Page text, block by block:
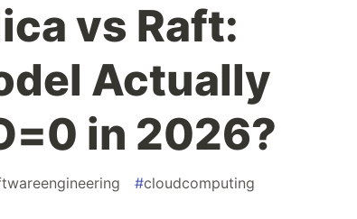
vs Raft:
Actually
in 2026?
#cloudcomputing